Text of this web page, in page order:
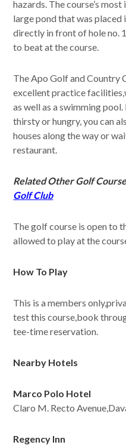
hazards. The course’s
large pond that was
directly in front of hole no.
to beat at the course.
The Apo Golf and Country
excellent practice
as well as a swimming
thirsty or hungry, you can
houses along the way or
restaurant.
Related Other Golf
Golf Club
The golf course is open to
allowed to play at the
How To Play
This is a members
test this course,book
tee-time reservation.
Nearby Hotels
Marco Polo Hotel
Claro M. Recto
Regency Inn